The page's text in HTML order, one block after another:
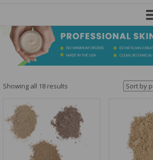
Skin
Care
Products
Showing all 18 resultsSorted
popularity